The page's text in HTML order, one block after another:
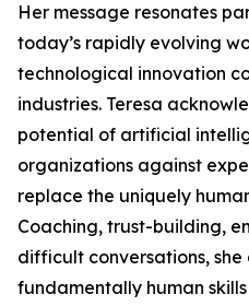
Her message resonates
today’s rapidly evolving
technological innovation
industries. Teresa
potential of artificial
organizations against
replace the uniquely
Coaching, trust-building,
difficult conversations, she
fundamentally human